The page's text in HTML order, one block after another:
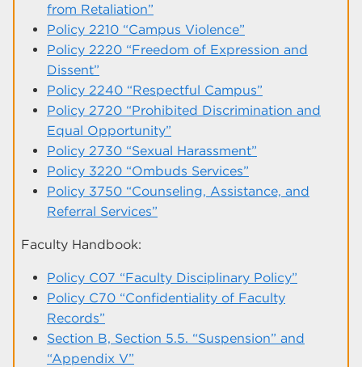
from Retaliation”
Policy 2210 “Campus Violence”
Policy 2220 “Freedom of Expression and
Dissent”
Policy 2240 “Respectful Campus”
Policy 2720 “Prohibited Discrimination and
Equal Opportunity”
Policy 2730 “Sexual Harassment”
Policy 3220 “Ombuds Services”
Policy 3750 “Counseling, Assistance, and
Referral Services”
Faculty Handbook:
Policy C07 “Faculty Disciplinary Policy”
Policy C70 “Confidentiality of Faculty
Records”
Section B, Section 5.5. “Suspension” and
“Appendix V”